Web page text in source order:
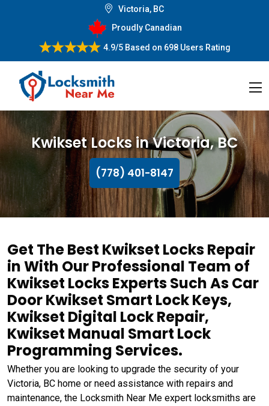
Victoria, BC
Proudly Canadian
4.9/5Based on 698 Users Rating
Kwikset Locks in Victoria, BC
(778) 401-8147
Get The Best Kwikset Locks Repair
in With Our Professional Team of
Kwikset Locks Experts Such As Car
Door Kwikset Smart Lock Keys,
Kwikset Digital Lock Repair,
Kwikset Manual Smart Lock
Programming Services.
Whether you are looking to upgrade the security of your
Victoria, BC home or need assistance with repairs and
maintenance, the Locksmith Near Me expert locksmiths are